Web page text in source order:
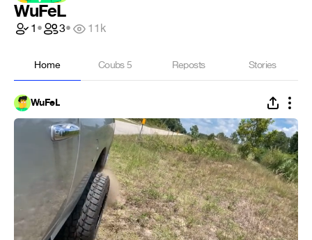
WuFeL
1• 3• 11k
Home Coubs5 Reposts Stories
WuFeL